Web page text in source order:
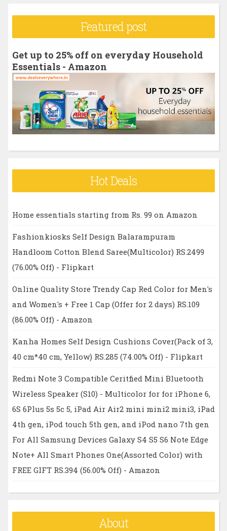
r
f
o
:
Featured post
Get up to 25% off on everyday Household
Essentials - Amazon
Hot Deals
Home essentials starting from Rs. 99 on Amazon
Fashionkiosks Self Design Balarampuram
Handloom Cotton Blend Saree(Multicolor) RS.2499
(76.00% Off) - Flipkart
Online Quality Store Trendy Cap Red Color for Men's
and Women's + Free 1 Cap (Offer for 2 days) RS.109
(86.00% Off) - Amazon
Kanha Homes Self Design Cushions Cover(Pack of 3,
40 cm*40 cm, Yellow) RS.285 (74.00% Off) - Flipkart
Redmi Note 3 Compatible Ceritfied Mini Bluetooth
Wireless Speaker (S10) - Multicolor for for iPhone 6,
6S 6Plus 5s 5c 5, iPad Air Air2 mini mini2 mini3, iPad
4th gen, iPod touch 5th gen, and iPod nano 7th gen
For All Samsung Devices Galaxy S4 S5 S6 Note Edge
Note+ All Smart Phones One(Assorted Color) with
FREE GIFT RS.394 (56.00% Off) - Amazon
About